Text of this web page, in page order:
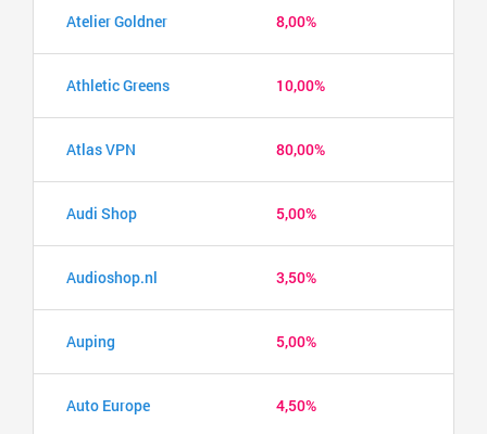
Atelier Goldner 8,00%
Athletic Greens 10,00%
Atlas VPN 80,00%
Audi Shop 5,00%
Audioshop.nl 3,50%
Auping 5,00%
Auto Europe 4,50%